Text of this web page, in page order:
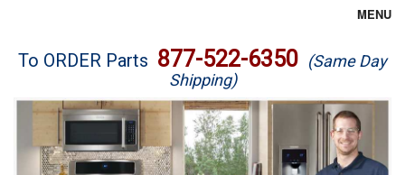
MENU
Brands
Washer Repair
To ORDER Parts 877-522-6350 (Same Day
Shipping)